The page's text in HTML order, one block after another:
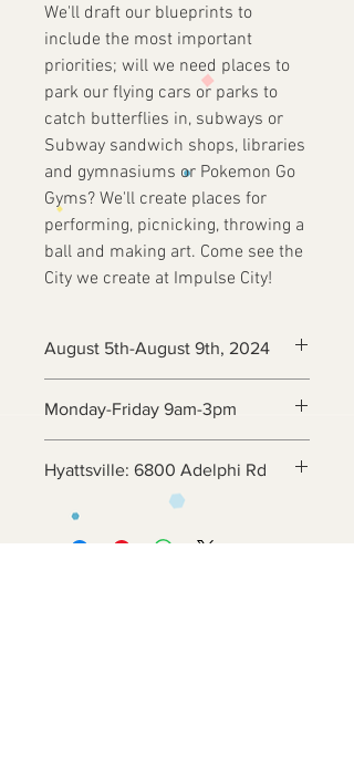
We'll draft our blueprints to
include the most important
priorities; will we need places to
park our flying cars or parks to
catch butterflies in, subways or
Subway sandwich shops, libraries
and gymnasiums or Pokemon Go
Gyms? We'll create places for
performing, picnicking, throwing a
ball and making art. Come see the
City we create at Impulse City!
August 5th-August 9th, 2024
Monday-Friday 9am-3pm
Hyattsville: 6800 Adelphi Rd